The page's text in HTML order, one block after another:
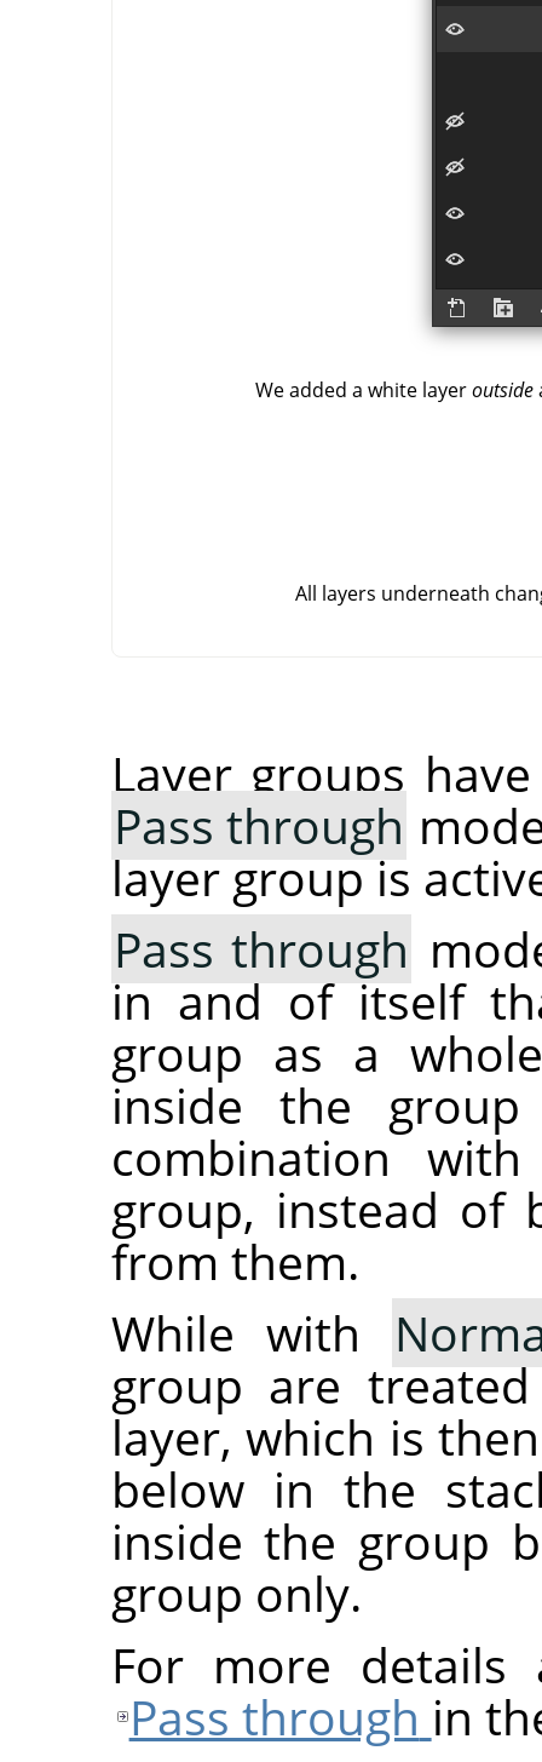
We added a white layeroutside
All layers underneath
Layer groups
Pass through
layer group is
Pass through
in and of itself
group as a
inside the
combination
group, instead of
from them.
While with
group are
layer, which is
below in the
inside the group
group only.
For more
Pass through in